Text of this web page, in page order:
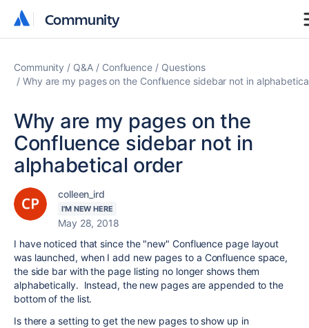
Community
Community
Community Q&A Confluence
Questions
Why are my pages on the Confluence sidebar not in
Why are my pages on the
Confluence sidebar not in
alphabetical order
colleen_ird
I'M NEW HERE
May 28, 2018
I have noticed that since the "new" Confluence page layout
was launched, when I add new pages to a Confluence space,
the side bar with the page listing no longer shows them
alphabetically. Instead, the new pages are appended to the
bottom of the list.
Is there a setting to get the new pages to show up in